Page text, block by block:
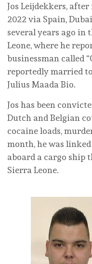
Jos Leijdekkers,
2022 via Spain,
several years ago in
Leone, where he
businessman called
reportedly married
Julius Maada Bio.
Jos has been
Dutch and Belgian
cocaine loads,
month, he was
aboard a cargo ship
Sierra Leone.